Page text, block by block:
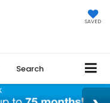
SAVED
Search